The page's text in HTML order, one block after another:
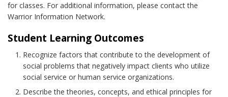
for classes. For additional information, please contact the
Warrior Information Network.
Student Learning Outcomes
Recognize factors that contribute to the development of
social problems that negatively impact clients who utilize
social service or human service organizations.
Describe the theories, concepts, and ethical principles for